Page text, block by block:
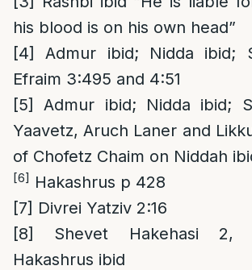
his blood is on his own head”
[4]
Admur ibid; Nidda ibid;
Efraim 3:495 and 4:51
[5]
Admur ibid; Nidda ibid;
Yaavetz, Aruch Laner and
of Chofetz Chaim on Niddah
[6] Hakashrus p 428
[7] Divrei Yatziv 2:16
[8]
Shevet Hakehasi 2,
Hakashrus ibid